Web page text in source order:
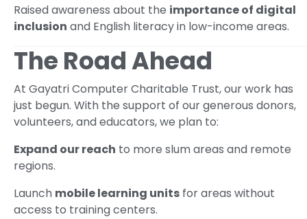
Raised awareness about the importance of digital
inclusion and English literacy in low-income areas.
The Road Ahead
At Gayatri Computer Charitable Trust, our work has
just begun. With the support of our generous donors,
volunteers, and educators, we plan to:
Expand our reach to more slum areas and remote
regions.
Launch mobile learning units for areas without
access to training centers.